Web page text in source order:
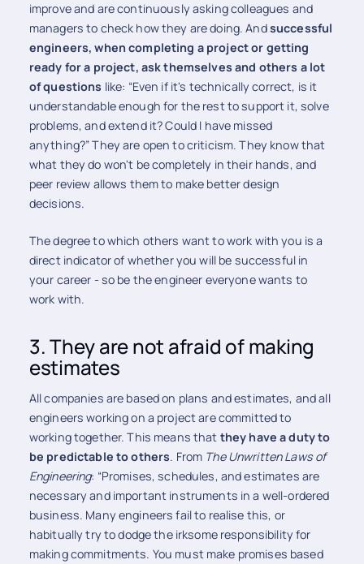
improve and are continuously asking colleagues and
managers to check how they are doing. Andsuccessful
engineers, when completing a project or getting
ready for a project, ask themselves and others a lot
of questions like: “Even if it's technically correct, is it
understandable enough for the rest to support it, solve
problems, and extend it? Could I have missed
anything?” They are open to criticism. They know that
what they do won't be completely in their hands, and
peer review allows them to make better design
decisions.
The degree to which others want to work with you is a
direct indicator of whether you will be successful in
your career - so be the engineer everyone wants to
work with.
3. They are not afraid of making
estimates
All companies are based on plans and estimates, and all
engineers working on a project are committed to
working together. This means that they have a duty to
be predictable to others. From The Unwritten Laws of
Engineering: “Promises, schedules, and estimates are
necessary and important instruments in a well-ordered
business. Many engineers fail to realise this, or
habitually try to dodge the irksome responsibility for
making commitments. You must make promises based